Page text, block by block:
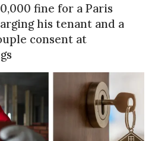
fine for a Paris
his tenant and a
consent at